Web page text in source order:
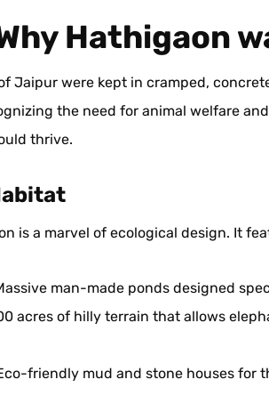
Hathigaon
Jaipur were kept in cramped,
the need for animal welfare
thrive.
is a marvel of ecological design. It
man-made ponds designed
acres of hilly terrain that allows
friendly mud and stone houses for